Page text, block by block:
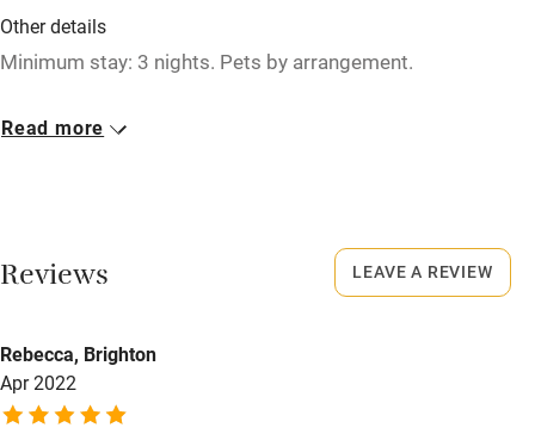
Tennis court
No smoking
Owner has pets
Dishwasher
Pets welcome
Other details
Minimum stay: 3 nights. Pets by arrangement.
Closed
Owner has pets
Meals
Pub 1-minute walk.
Read more
Reviews
Rebecca, Brighton
Apr 2022
LEAVE A REVIEW